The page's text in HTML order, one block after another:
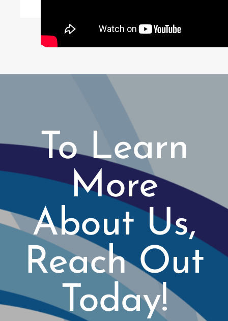
To Learn
More
About Us,
Reach Out
Today!